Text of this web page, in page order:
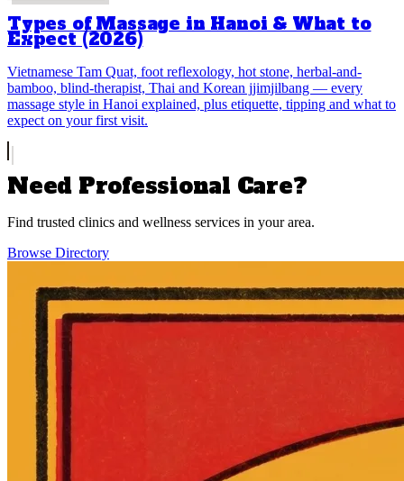
Types of Massage in Hanoi & What to
Expect (2026)
Vietnamese Tam Quat, foot reflexology, hot stone, herbal-and-
bamboo, blind-therapist, Thai and Korean jjimjilbang — every
massage style in Hanoi explained, plus etiquette, tipping and what to
expect on your first visit.
Need Professional Care?
Find trusted clinics and wellness services in your area.
Browse Directory